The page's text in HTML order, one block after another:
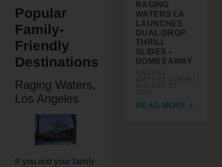
Popular
Family-
Friendly
Destinations
Raging Waters,
Los Angeles
If you and your family
RAGING
WATERS LA
LAUNCHES
DUAL-DROP
THRILL
SLIDES –
BOMBS AWAY
RAGING
WATERS CREW
AUGUST 22,
2025
READ MORE »